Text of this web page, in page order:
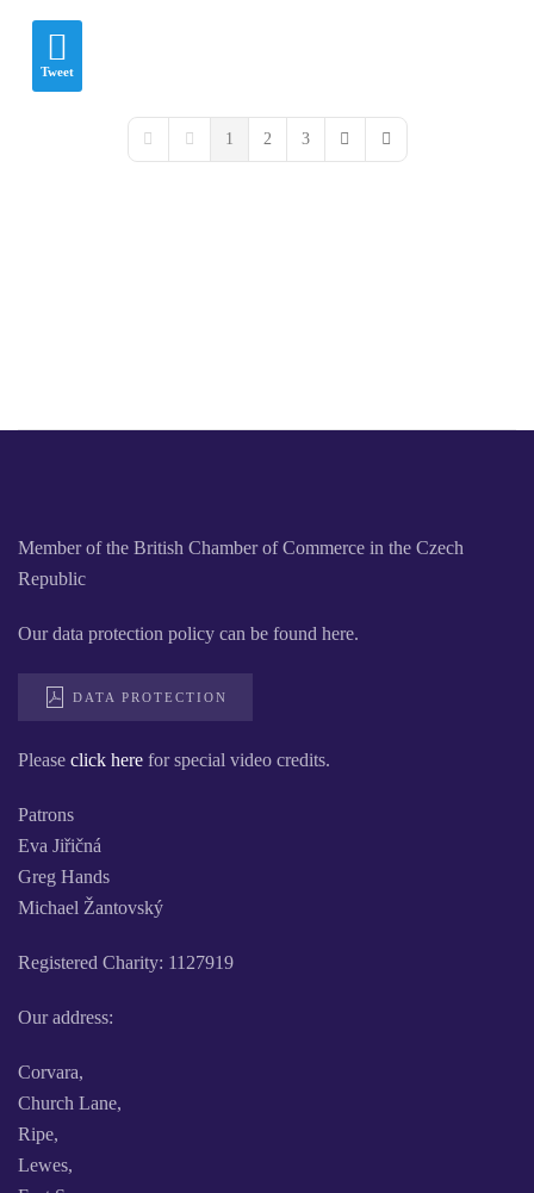
Tweet
First PagePrevious Page
1 2 3
Next PageLast Page
Member of the British Chamber of Commerce in the Czech
Republic
Our data protection policy can be found here.
DATA PROTECTION
Please click here for special video credits.
Patrons
Eva Jiřičná
Greg Hands
Michael Žantovský
Registered Charity: 1127919
Our address:
Corvara,
Church Lane,
Ripe,
Lewes,